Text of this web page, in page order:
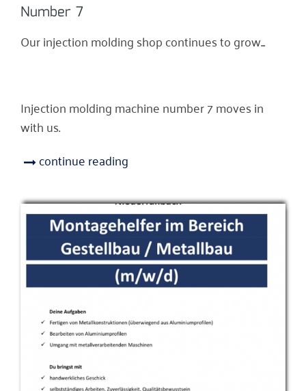
Number 7
Our injection molding shop continues to grow...
Injection molding machine number 7 moves in
with us.
continue reading